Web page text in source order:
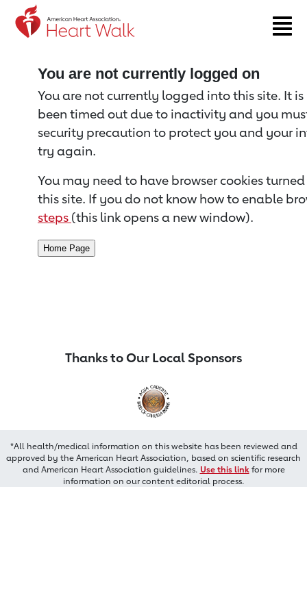
Return to event page
You are not currently logged on
You are not currently logged into this site. It
been timed out due to inactivity and you
security precaution to protect you and your
try again.
You may need to have browser cookies
this site. If you do not know how to enable
steps (this link opens a new window).
Thanks to Our Local Sponsors
*All health/medical information on this website has been reviewed and
approved by the American Heart Association, based on scientific research
and American Heart Association guidelines. Use this linkfor more
information on our content editorial process.